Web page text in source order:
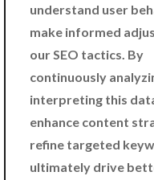
understand user
make informed
our SEO tactics. By
continuously
interpreting this
enhance content
refine targeted
ultimately drive